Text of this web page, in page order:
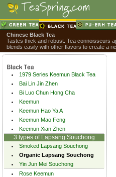
Chinese Black Tea
Tastes thick and robust. Tea connoisseurs
blends easily with other flavors to create a
1979 Series Keemun Black Tea
Bai Lin Jin Zhen
Bi Luo Chun Hong Cha
Keemun
Keemun Hao Ya A
Keemun Mao Feng
Keemun Xian Zhen
3 types of Lapsang Souchong
Smoked Lapsang Souchong
Organic Lapsang Souchong
Yin Jun Mei Souchong
Rose Keemun